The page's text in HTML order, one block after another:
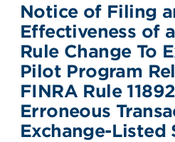
Notice of Filing
Effectiveness of
Rule Change To
Pilot Program
FINRA Rule
Erroneous
Exchange-Listed